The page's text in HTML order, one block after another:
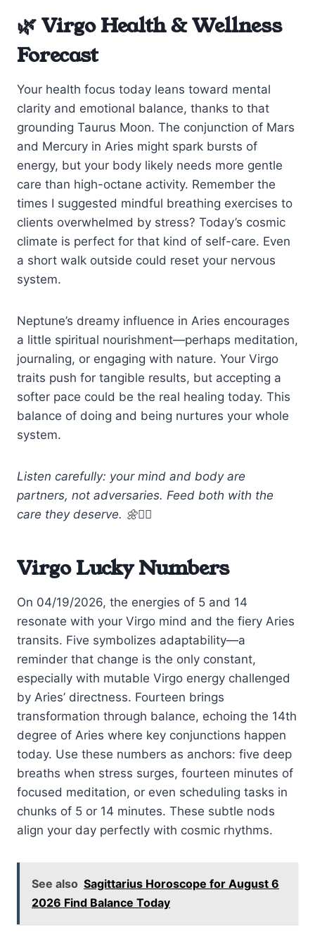
🌿 Virgo Health & Wellness
Forecast
Your health focus today leans toward mental
clarity and emotional balance, thanks to that
grounding Taurus Moon. The conjunction of Mars
and Mercury in Aries might spark bursts of
energy, but your body likely needs more gentle
care than high-octane activity. Remember the
times I suggested mindful breathing exercises to
clients overwhelmed by stress? Today’s cosmic
climate is perfect for that kind of self-care. Even
a short walk outside could reset your nervous
system.
Neptune’s dreamy influence in Aries encourages
a little spiritual nourishment—perhaps meditation,
journaling, or engaging with nature. Your Virgo
traits push for tangible results, but accepting a
softer pace could be the real healing today. This
balance of doing and being nurtures your whole
system.
Listen carefully: your mind and body are
partners, not adversaries. Feed both with the
care they deserve. 🌼🧘‍♀️
Virgo Lucky Numbers
On 04/19/2026, the energies of 5 and 14
resonate with your Virgo mind and the fiery Aries
transits. Five symbolizes adaptability—a
reminder that change is the only constant,
especially with mutable Virgo energy challenged
by Aries’ directness. Fourteen brings
transformation through balance, echoing the 14th
degree of Aries where key conjunctions happen
today. Use these numbers as anchors: five deep
breaths when stress surges, fourteen minutes of
focused meditation, or even scheduling tasks in
chunks of 5 or 14 minutes. These subtle nods
align your day perfectly with cosmic rhythms.
See also Sagittarius Horoscope for August 6
2026 Find Balance Today